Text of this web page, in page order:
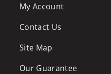
My Account
Contact Us
Site Map
Our Guarantee